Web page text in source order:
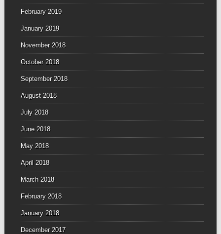
February 2019
January 2019
November 2018
October 2018
September 2018
August 2018
July 2018
June 2018
May 2018
April 2018
March 2018
February 2018
January 2018
December 2017